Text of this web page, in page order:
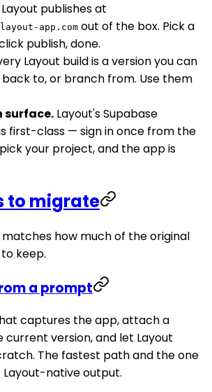
Layout publishes at
app.com out of the box. Pick a
publish, done.
Layout build is a version you can
to, or branch from. Use them
surface. Layout's Supabase
first-class — sign in once from the
your project, and the app is
to migrate
how much of the original
keep.
a prompt
captures the app, attach a
version, and let Layout
The fastest path and the one
native output.